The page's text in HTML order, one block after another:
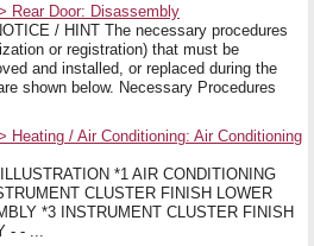
Rear Door: Disassembly
/ HINT The necessary procedures
or registration) that must be
and installed, or replaced during the
shown below. Necessary Procedures
Heating / Air Conditioning: Air Conditioning
*1 AIR CONDITIONING
CLUSTER FINISH LOWER
*3 INSTRUMENT CLUSTER FINISH
- - ...